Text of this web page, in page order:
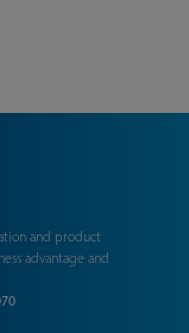
and product
advantage and